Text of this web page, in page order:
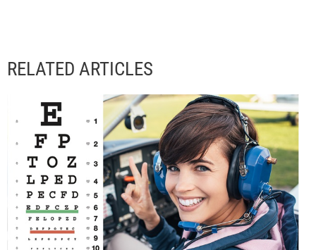
RELATED ARTICLES